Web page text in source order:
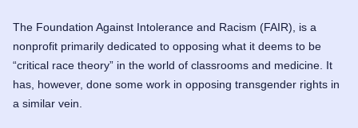
The Foundation Against Intolerance and Racism (FAIR), is a
nonprofit primarily dedicated to opposing what it deems to be
“critical race theory” in the world of classrooms and medicine. It
has, however, done some work in opposing transgender rights in
a similar vein.